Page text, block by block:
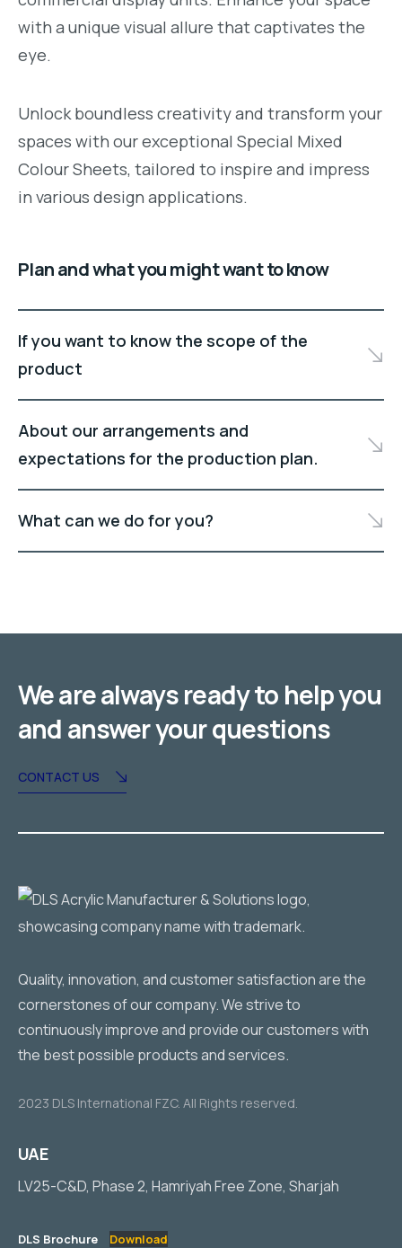
with a unique visual allure that captivates the
eye.
Unlock boundless creativity and transform your
spaces with our exceptional Special Mixed
Colour Sheets, tailored to inspire and impress
in various design applications.
Plan and what you might want to know
If you want to know the scope of the
product
About our arrangements and
expectations for the production plan.
What can we do for you?
We are always ready to help you
and answer your questions
CONTACT US
Quality, innovation, and customer satisfaction are the
cornerstones of our company. We strive to
continuously improve and provide our customers with
the best possible products and services.
2023 DLS International FZC. All Rights reserved.
UAE
LV25-C&D, Phase 2, Hamriyah Free Zone, Sharjah
DLS Brochure Download